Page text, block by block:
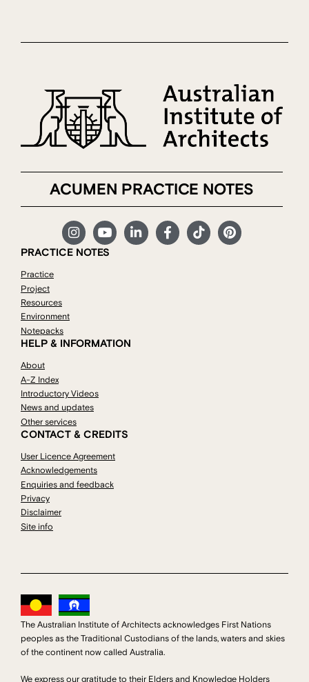
ACUMEN PRACTICE NOTES
PRACTICE NOTES
Practice
Project
Resources
Environment
Notepacks
HELP & INFORMATION
About
A-Z Index
Introductory Videos
News and updates
Other services
CONTACT & CREDITS
User Licence Agreement
Acknowledgements
Enquiries and feedback
Privacy
Disclaimer
Site info
The Australian Institute of Architects acknowledges First Nations
peoples as the Traditional Custodians of the lands, waters and skies
of the continent now called Australia.
We express our gratitude to their Elders and Knowledge Holders